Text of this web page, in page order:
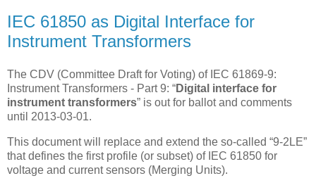
IEC 61850 as Digital Interface for
Instrument Transformers
The CDV (Committee Draft for Voting) of IEC 61869-9:
Instrument Transformers - Part 9: “Digital interface for
instrument transformers” is out for ballot and comments
until 2013-03-01.
This document will replace and extend the so-called “9-2LE”
that defines the first profile (or subset) of IEC 61850 for
voltage and current sensors (Merging Units).